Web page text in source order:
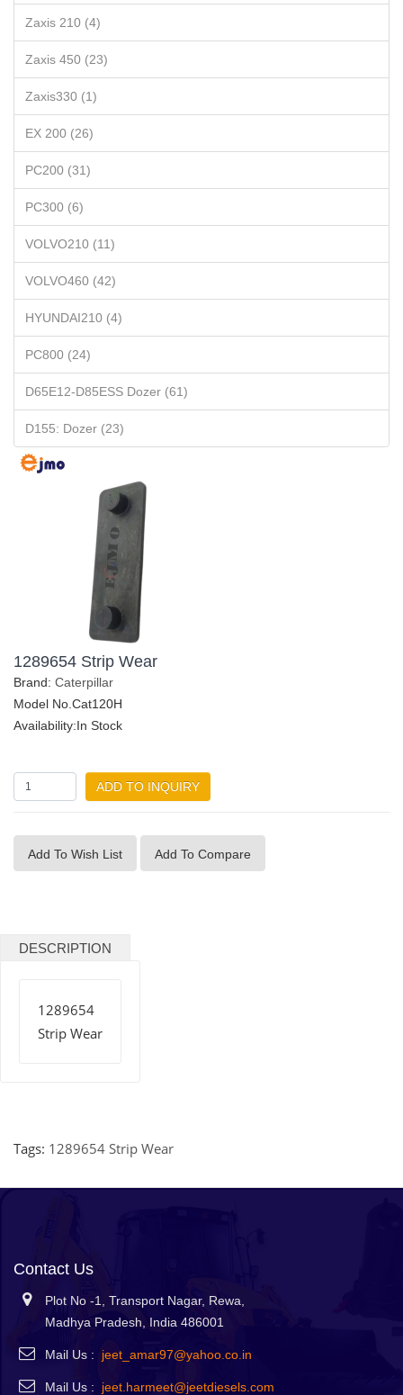
Zaxis 210 (4)
Zaxis 450 (23)
Zaxis330 (1)
EX 200 (26)
PC200 (31)
PC300 (6)
VOLVO210 (11)
VOLVO460 (42)
HYUNDAI210 (4)
PC800 (24)
D65E12-D85ESS Dozer (61)
D155: Dozer (23)
1289654 Strip Wear
Brand: Caterpillar
Model No.Cat120H
Availability:In Stock
ADD TO INQUIRY
Add To Wish List Add To Compare
DESCRIPTION
1289654
Strip Wear
Tags: 1289654 Strip Wear
Contact Us
Plot No -1, Transport Nagar, Rewa,
Madhya Pradesh, India 486001
Mail Us : jeet_amar97@yahoo.co.in
Mail Us : jeet.harmeet@jeetdiesels.com